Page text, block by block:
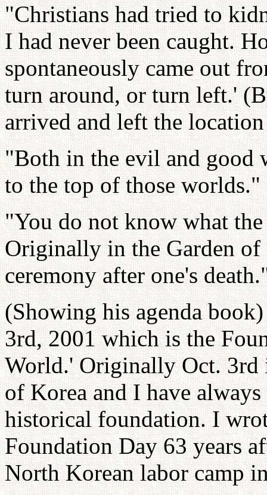
"Christians had tried to
I had never been caught.
spontaneously came out
turn around, or turn left.'
arrived and left the
"Both in the evil and good
to the top of those worlds."
"You do not know what
Originally in the Garden of
ceremony after one's
(Showing his agenda
3rd, 2001 which is the
World.' Originally Oct. 3rd
of Korea and I have
historical foundation. I
Foundation Day 63 years
North Korean labor camp